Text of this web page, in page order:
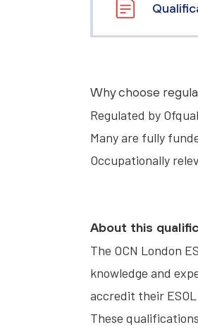
Why choose
Regulated by Ofqual
Many are fully
Occupationally
About this
The OCN London
knowledge and
accredit their
These